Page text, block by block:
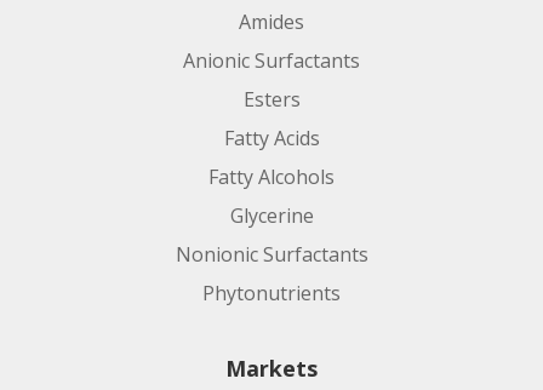
Amides
Anionic Surfactants
Esters
Fatty Acids
Fatty Alcohols
Glycerine
Nonionic Surfactants
Phytonutrients
Markets